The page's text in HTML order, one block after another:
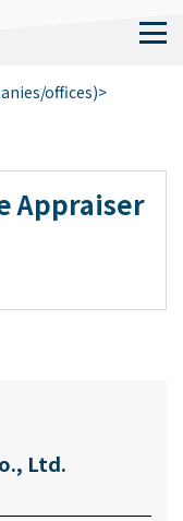
offices)>
Appraiser
Ltd.